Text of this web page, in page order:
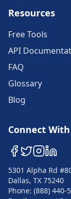
Resources
Free Tools
API
FAQ
Glossary
Blog
Connect
5301 Alpha Rd
Dallas, TX 75240
Phone: (888) 440-